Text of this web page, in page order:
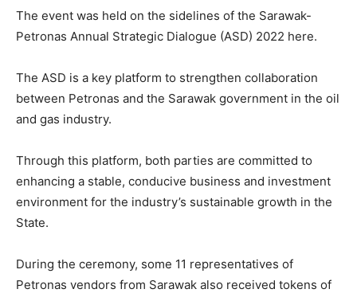
The event was held on the sidelines of the Sarawak-
Petronas Annual Strategic Dialogue (ASD) 2022 here.
The ASD is a key platform to strengthen collaboration
between Petronas and the Sarawak government in the oil
and gas industry.
Through this platform, both parties are committed to
enhancing a stable, conducive business and investment
environment for the industry’s sustainable growth in the
State.
During the ceremony, some 11 representatives of
Petronas vendors from Sarawak also received tokens of